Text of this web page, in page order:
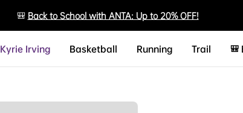
🎒 Back to School with ANTA: Up to 20% OFF!
Kyrie Irving Basketball Running Trail 🎒